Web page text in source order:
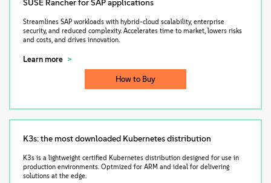
SUSE Rancher for SAP applications
Streamlines SAP workloads with hybrid-cloud scalability, enterprise
security, and reduced complexity. Accelerates time to market, lowers risks
and costs, and drives innovation.
Learn more
How to Buy
K3s: the most downloaded Kubernetes distribution
K3s is a lightweight certified Kubernetes distribution designed for use in
production environments. Optmized for ARM and ideal for delivering
solutions at the edge.